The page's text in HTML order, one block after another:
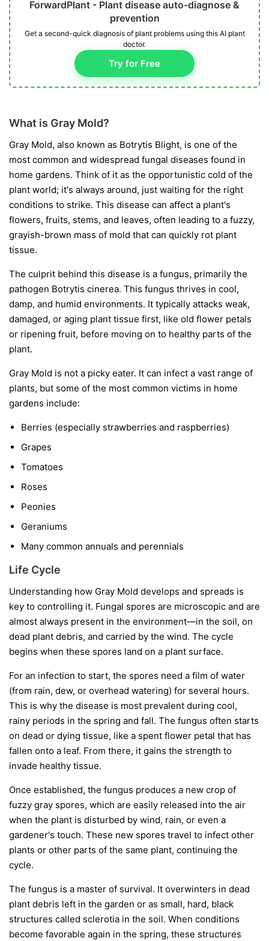
ForwardPlant - Plant disease auto-diagnose &
prevention
Get a second-quick diagnosis of plant problems using this AI plant
doctor.
Try for Free
What is Gray Mold?
Gray Mold, also known as Botrytis Blight, is one of the
most common and widespread fungal diseases found in
home gardens. Think of it as the opportunistic cold of the
plant world; it's always around, just waiting for the right
conditions to strike. This disease can affect a plant's
flowers, fruits, stems, and leaves, often leading to a fuzzy,
grayish-brown mass of mold that can quickly rot plant
tissue.
The culprit behind this disease is a fungus, primarily the
pathogen Botrytis cinerea. This fungus thrives in cool,
damp, and humid environments. It typically attacks weak,
damaged, or aging plant tissue first, like old flower petals
or ripening fruit, before moving on to healthy parts of the
plant.
Gray Mold is not a picky eater. It can infect a vast range of
plants, but some of the most common victims in home
gardens include:
Berries (especially strawberries and raspberries)
Grapes
Tomatoes
Roses
Peonies
Geraniums
Many common annuals and perennials
Life Cycle
Understanding how Gray Mold develops and spreads is
key to controlling it. Fungal spores are microscopic and are
almost always present in the environment—in the soil, on
dead plant debris, and carried by the wind. The cycle
begins when these spores land on a plant surface.
For an infection to start, the spores need a film of water
(from rain, dew, or overhead watering) for several hours.
This is why the disease is most prevalent during cool,
rainy periods in the spring and fall. The fungus often starts
on dead or dying tissue, like a spent flower petal that has
fallen onto a leaf. From there, it gains the strength to
invade healthy tissue.
Once established, the fungus produces a new crop of
fuzzy gray spores, which are easily released into the air
when the plant is disturbed by wind, rain, or even a
gardener's touch. These new spores travel to infect other
plants or other parts of the same plant, continuing the
cycle.
The fungus is a master of survival. It overwinters in dead
plant debris left in the garden or as small, hard, black
structures called sclerotia in the soil. When conditions
become favorable again in the spring, these structures